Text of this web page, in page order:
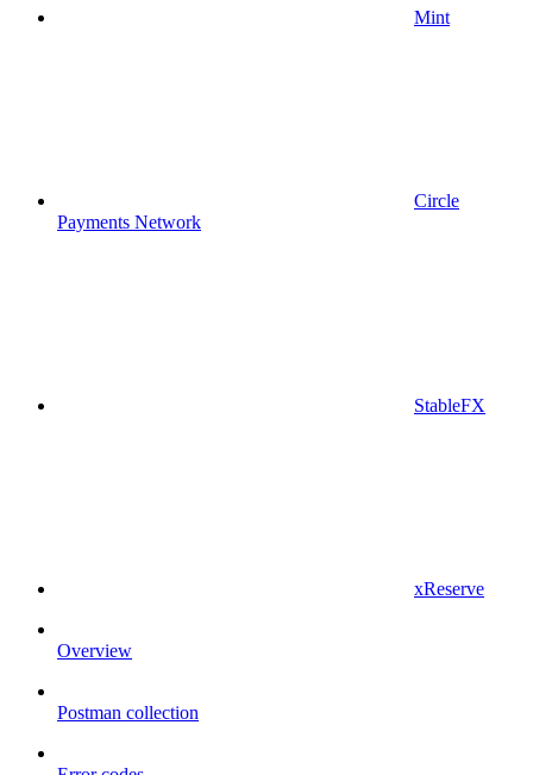
Mint
Circle
Payments Network
StableFX
xReserve
Overview
Postman collection